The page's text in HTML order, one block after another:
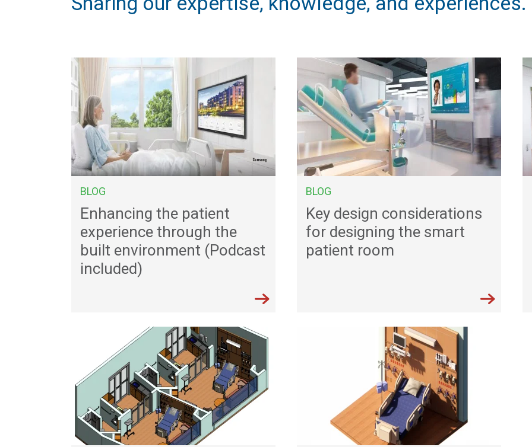
BLOG
Enhancing the patient
experience through the
built environment (Podcast
included)
BLOG
Key design considerations
for designing the smart
patient room